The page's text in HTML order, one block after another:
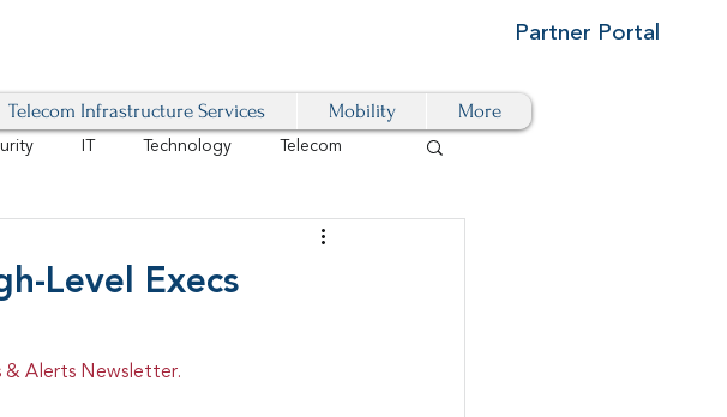
Partner Portal
Telecom Infrastructure Services Mobility More
IT Technology Telecom
Level Execs
& Alerts Newsletter.